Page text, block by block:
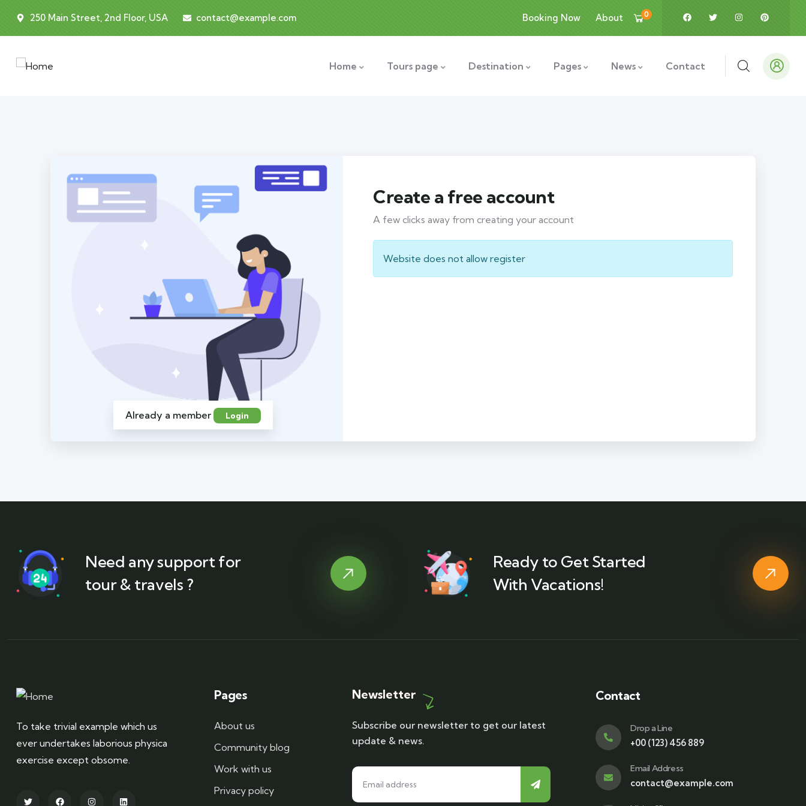
250 Main Street, 2nd Floor, USA contact@example.com Booking Now About 0
Home Tours page Destination Pages News Contact
Already a member Login
Create a free account
A few clicks away from creating your account
Website does not allow register
Need any support for
tour & travels ?
Ready to Get Started
With Vacations!
To take trivial example which us
ever undertakes laborious physica
exercise except obsome.
Pages
About us
Community blog
Work with us
Privacy policy
Newsletter
Subscribe our newsletter to get our latest
update & news.
Contact
Drop a Line
+00 (123) 456 889
Email Address
contact@example.com